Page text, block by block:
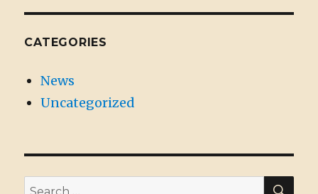
CATEGORIES
News
Uncategorized
Search